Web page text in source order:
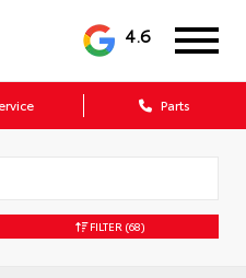
4.6
Parts
FILTER (68)